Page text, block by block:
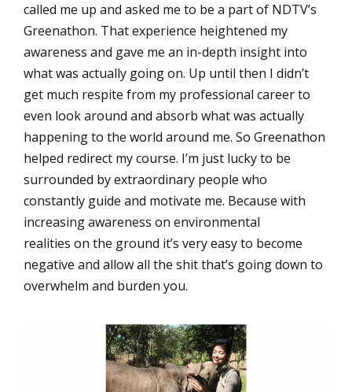
called me up and asked me to be a part of NDTV’s
Greenathon. That experience heightened my
awareness and gave me an in-depth insight into
what was actually going on. Up until then I didn’t
get much respite from my professional career to
even look around and absorb what was actually
happening to the world around me. So Greenathon
helped redirect my course. I’m just lucky to be
surrounded by extraordinary people who
constantly guide and motivate me. Because with
increasing awareness on environmental
realities on the ground it’s very easy to become
negative and allow all the shit that’s going down to
overwhelm and burden you.